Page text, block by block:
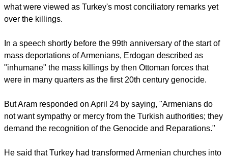
report this ad
April 24 offered his condolences to the families of more than
1 million Armenians massacred during the World War I, in
what were viewed as Turkey's most conciliatory remarks yet
over the killings.
In a speech shortly before the 99th anniversary of the start of
mass deportations of Armenians, Erdogan described as
"inhumane" the mass killings by then Ottoman forces that